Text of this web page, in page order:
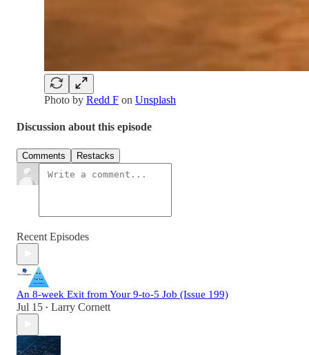
Photo by Redd F on Unsplash
Discussion about this episode
Comments Restacks
Recent Episodes
An 8-week Exit from Your 9-to-5 Job (Issue 199)
Jul 15 • Larry Cornett